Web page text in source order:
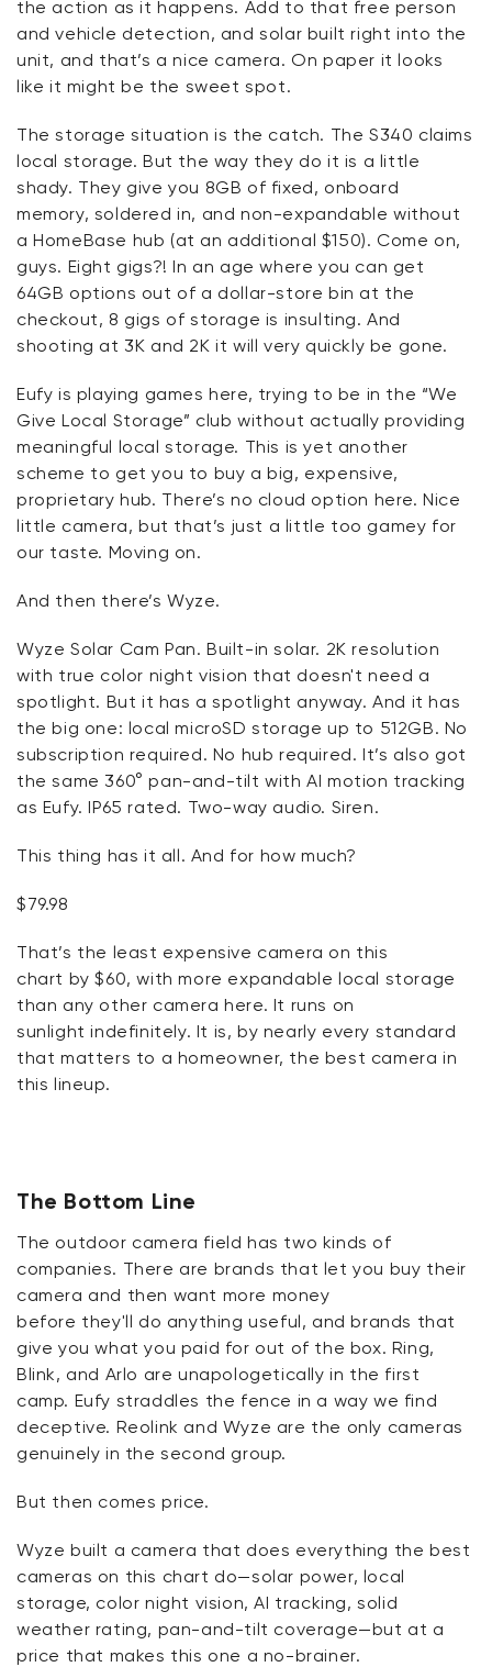
the action as it happens. Add to that free person
and vehicle detection, and solar built right into the
unit, and that’s a nice camera. On paper it looks
like it might be the sweet spot.
The storage situation is the catch. The S340 claims
local storage. But the way they do it is a little
shady. They give you 8GB of fixed, onboard
memory, soldered in, and non-expandable without
a HomeBase hub (at an additional $150). Come on,
guys. Eight gigs?! In an age where you can get
64GB options out of a dollar-store bin at the
checkout, 8 gigs of storage is insulting. And
shooting at 3K and 2K it will very quickly be gone.
Eufy is playing games here, trying to be in the “We
Give Local Storage” club without actually providing
meaningful local storage. This is yet another
scheme to get you to buy a big, expensive,
proprietary hub. There’s no cloud option here. Nice
little camera, but that’s just a little too gamey for
our taste. Moving on.
And then there’s Wyze.
Wyze Solar Cam Pan. Built-in solar. 2K resolution
with true color night vision that doesn't need a
spotlight. But it has a spotlight anyway. And it has
the big one: local microSD storage up to 512GB. No
subscription required. No hub required. It’s also got
the same 360° pan-and-tilt with AI motion tracking
as Eufy. IP65 rated. Two-way audio. Siren.
This thing has it all. And for how much?
$79.98
That’s the least expensive camera on this
chart by $60, with more expandable local storage
than any other camera here. It runs on
sunlight indefinitely. It is, by nearly every standard
that matters to a homeowner, the best camera in
this lineup.
The Bottom Line
The outdoor camera field has two kinds of
companies. There are brands that let you buy their
camera and then want more money
before they'll do anything useful, and brands that
give you what you paid for out of the box. Ring,
Blink, and Arlo are unapologetically in the first
camp. Eufy straddles the fence in a way we find
deceptive. Reolink and Wyze are the only cameras
genuinely in the second group.
But then comes price.
Wyze built a camera that does everything the best
cameras on this chart do—solar power, local
storage, color night vision, AI tracking, solid
weather rating, pan-and-tilt coverage—but at a
price that makes this one a no-brainer.